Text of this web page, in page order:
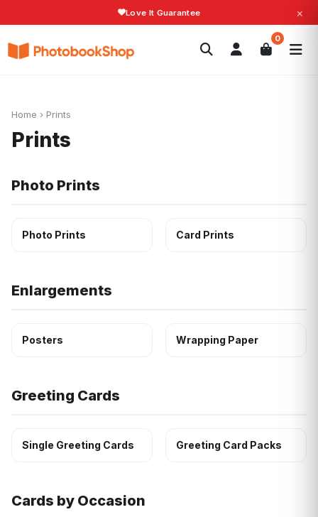
Love It Guarantee ×
0
Search
Home › Prints
Prints
Photo Prints
Photo Prints Card Prints
Enlargements
Posters Wrapping Paper
Greeting Cards
Single Greeting Cards Greeting Card Packs
Cards by Occasion